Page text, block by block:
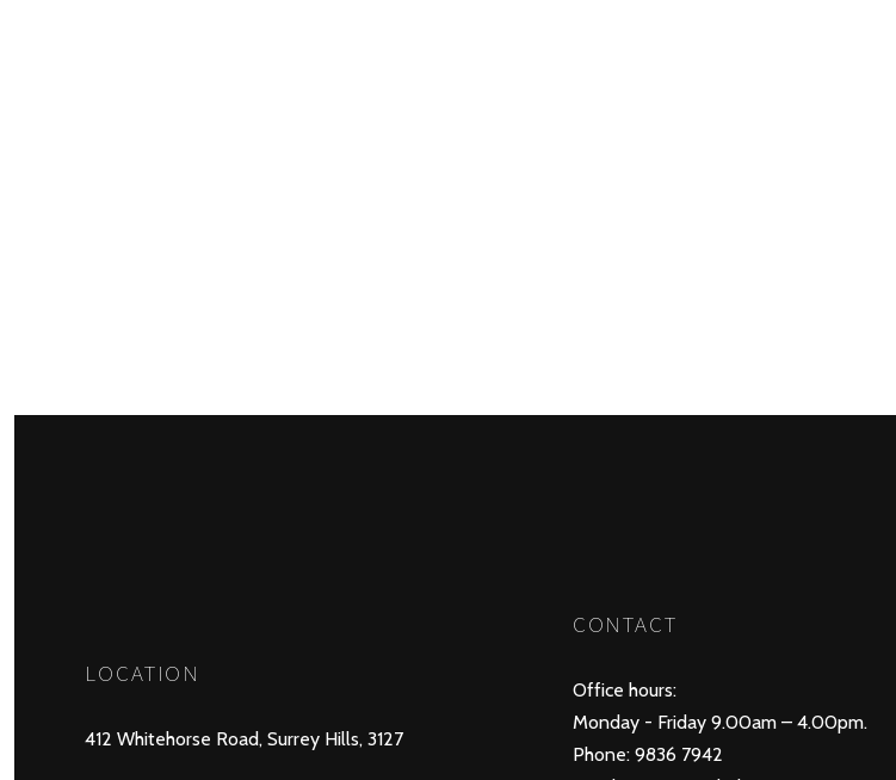
LOCATION
412 Whitehorse Road, Surrey Hills, 3127
CONTACT
Office hours:
Monday - Friday 9.00am – 4.00pm.
Phone: 9836 7942